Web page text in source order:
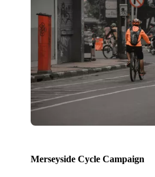
Merseyside Cycle Campaign